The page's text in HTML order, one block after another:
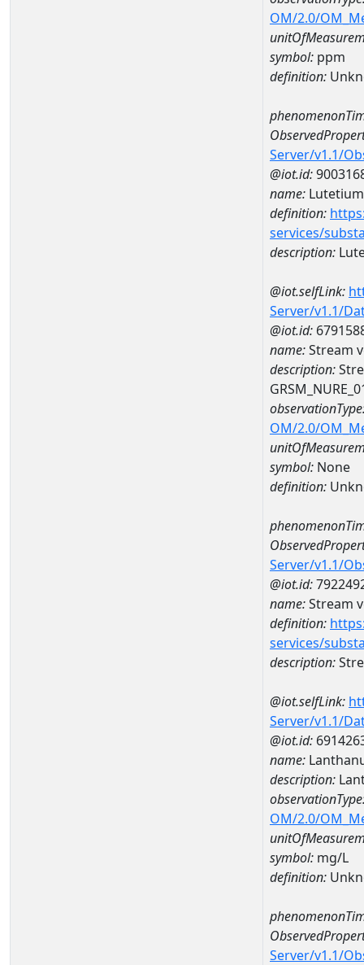
OM/2.0/
symbol: ppm
definition:
Server/v1.1/
@iot.id:
name: Lutetium
definition:
services/
description:
@iot.selfLink:
Server/v1.1/
@iot.id:
name:Stream
description:
OM/2.0/
symbol: None
definition:
Server/v1.1/
@iot.id:
name:Stream
definition:
services/
description:
@iot.selfLink:
Server/v1.1/
@iot.id:
name:
description:
OM/2.0/
symbol: mg/L
definition:
Server/v1.1/